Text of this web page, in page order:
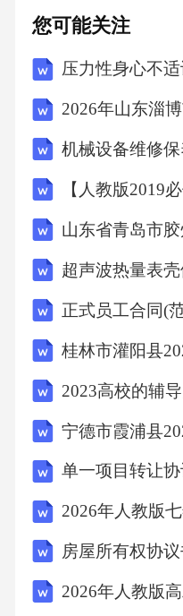
您可能关注
压力性身心不
机械设备维修
正式员工合同(
2023高校的辅
单一项目转让
房屋所有权协